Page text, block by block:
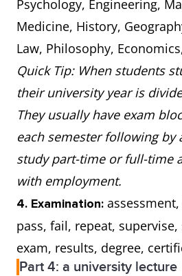
Psychology, Engineering,
Medicine, History,
Law, Philosophy,
Quick Tip: When students
their university year is
They usually have exam
each semester following by
study part-time or full-time
with employment.
4. Examination:
pass, fail, repeat,
exam, results, degree,
Part 4: a university lecture